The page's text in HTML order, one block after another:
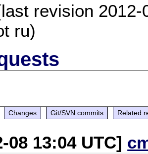
revision
ru)
Changes Git/SVN commits Related
08 13:04 UTC]